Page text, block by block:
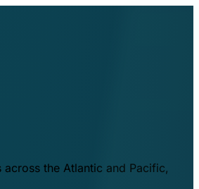
the Atlantic and Pacific,